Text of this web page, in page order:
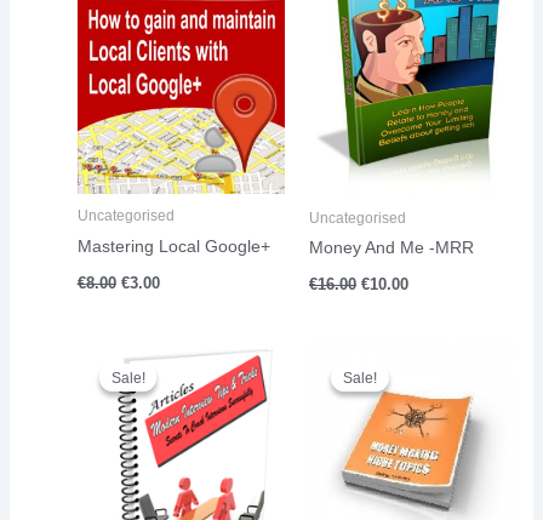
Uncategorised
Mastering Local Google+
€8.00 €3.00
Uncategorised
Money And Me -MRR
€16.00 €10.00
Sale!
Sale!
price
was:
€23.00.
Current
is:
€15.00.
Sale!
Sale!
price
was:
€25.00.€15.00.